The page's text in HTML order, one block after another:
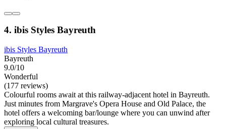
4. ibis Styles Bayreuth
ibis Styles Bayreuth
Bayreuth
9.0/10
Wonderful
(177 reviews)
Colourful rooms await at this railway-adjacent hotel in Bayreuth.
Just minutes from Margrave's Opera House and Old Palace, the
hotel offers a welcoming bar/lounge where you can unwind after
exploring local cultural treasures.